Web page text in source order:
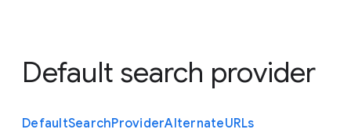
Default search provider
DefaultSearchProviderAlternateURLs